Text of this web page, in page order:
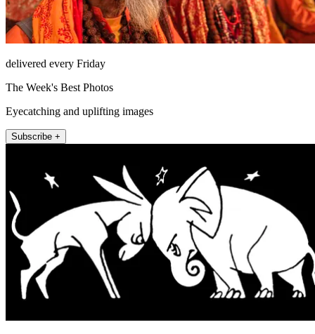
delivered every Friday
The Week's Best Photos
Eyecatching and uplifting images
Subscribe +